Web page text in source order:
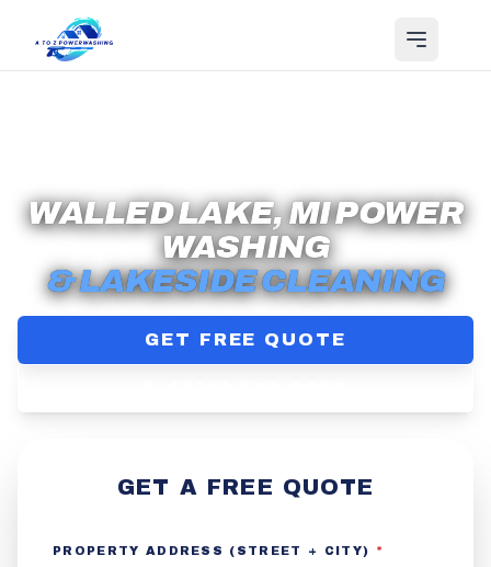
WALLED LAKE, MI POWER
WASHING
& LAKESIDE CLEANING
GET FREE QUOTE
GET A FREE QUOTE
PROPERTY ADDRESS (STREET + CITY) *